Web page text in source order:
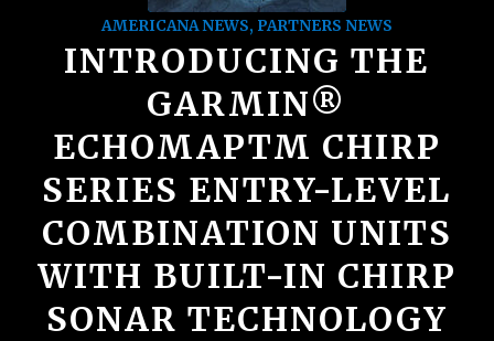
AMERICANA NEWS, PARTNERS NEWS
INTRODUCING THE
GARMIN®
ECHOMAPTM CHIRP
SERIES ENTRY-LEVEL
COMBINATION UNITS
WITH BUILT-IN CHIRP
SONAR TECHNOLOGY